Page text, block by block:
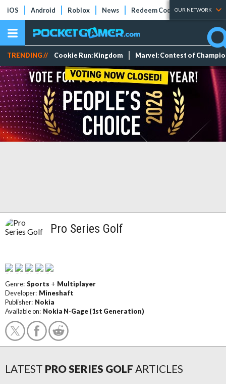
iOS Android Roblox News Redeem Codes Tier Lists
OUR NETWORK
TRENDING // Cookie Run: Kingdom Marvel: Contest of
Pro Series Golf
Genre: Sports + Multiplayer
Developer: Mineshaft
Publisher: Nokia
Available on: Nokia N-Gage (1st Generation)
LATEST PRO SERIES GOLF ARTICLES